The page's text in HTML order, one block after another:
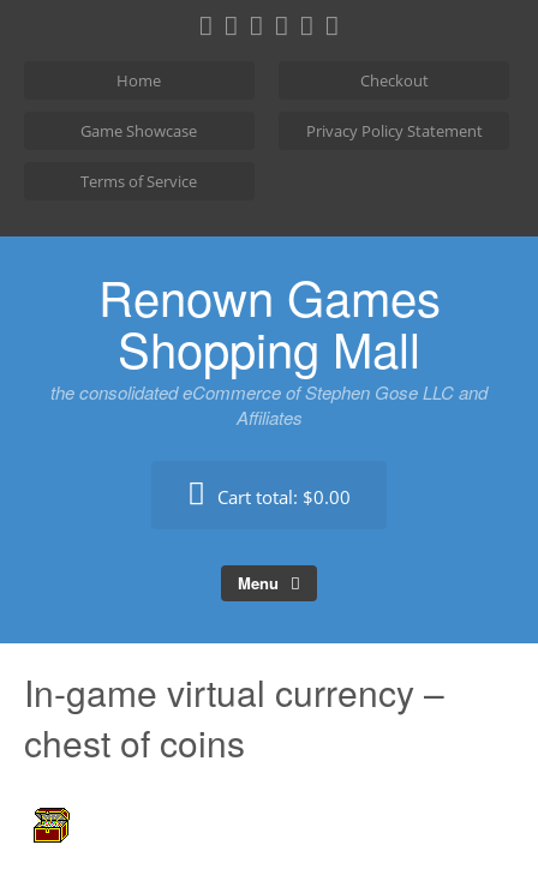
Home Checkout
Game Showcase Privacy Policy Statement
Terms of Service
Renown Games
Shopping Mall
the consolidated eCommerce of Stephen Gose LLC and
Affiliates
Cart total: $0.00
Menu
In-game virtual currency –
chest of coins